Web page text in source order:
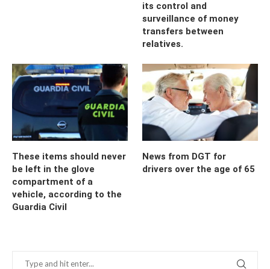
its control and
surveillance of money
transfers between
relatives.
These items should never
be left in the glove
compartment of a
vehicle, according to the
Guardia Civil
News from DGT for
drivers over the age of 65